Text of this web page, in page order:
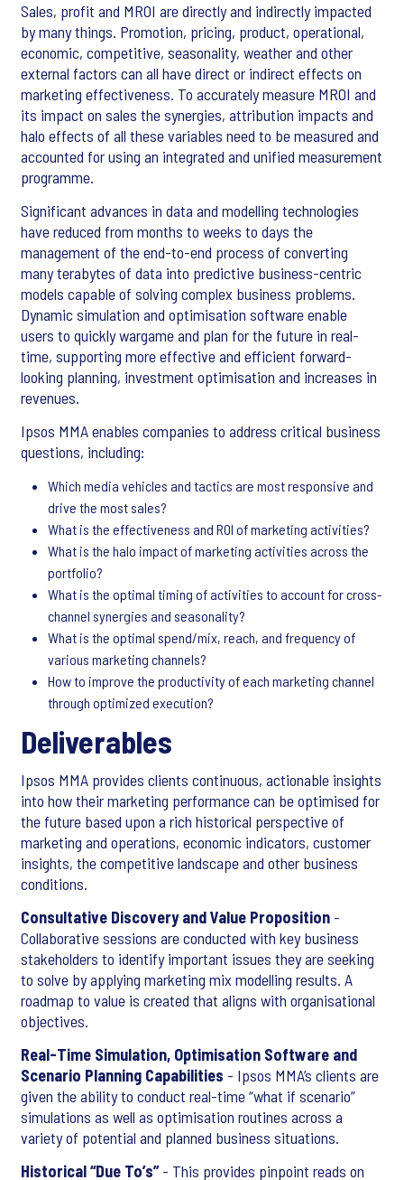
Sales, profit and MROI are directly and indirectly impacted
by many things. Promotion, pricing, product, operational,
economic, competitive, seasonality, weather and other
external factors can all have direct or indirect effects on
marketing effectiveness. To accurately measure MROI and
its impact on sales the synergies, attribution impacts and
halo effects of all these variables need to be measured and
accounted for using an integrated and unified measurement
programme.
Significant advances in data and modelling technologies
have reduced from months to weeks to days the
management of the end-to-end process of converting
many terabytes of data into predictive business-centric
models capable of solving complex business problems.
Dynamic simulation and optimisation software enable
users to quickly wargame and plan for the future in real-
time, supporting more effective and efficient forward-
looking planning, investment optimisation and increases in
revenues.
Ipsos MMA enables companies to address critical business
questions, including:
Which media vehicles and tactics are most responsive and
drive the most sales?
What is the effectiveness and ROI of marketing activities?
What is the halo impact of marketing activities across the
portfolio?
What is the optimal timing of activities to account for cross-
channel synergies and seasonality?
What is the optimal spend/mix, reach, and frequency of
various marketing channels?
How to improve the productivity of each marketing channel
through optimized execution?
Deliverables
Ipsos MMA provides clients continuous, actionable insights
into how their marketing performance can be optimised for
the future based upon a rich historical perspective of
marketing and operations, economic indicators, customer
insights, the competitive landscape and other business
conditions.
Consultative Discovery and Value Proposition -
Collaborative sessions are conducted with key business
stakeholders to identify important issues they are seeking
to solve by applying marketing mix modelling results. A
roadmap to value is created that aligns with organisational
objectives.
Real-Time Simulation, Optimisation Software and
Scenario Planning Capabilities - Ipsos MMA’s clients are
given the ability to conduct real-time “what if scenario”
simulations as well as optimisation routines across a
variety of potential and planned business situations.
Historical “Due To’s”- This provides pinpoint reads on